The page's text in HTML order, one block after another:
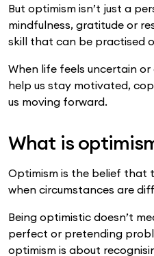
But optimism isn’t just a
mindfulness, gratitude or
skill that can be practised
When life feels uncertain
help us stay motivated,
us moving forward.
What is
Optimism is the belief that
when circumstances are
Being optimistic doesn’t
perfect or pretending
optimism is about